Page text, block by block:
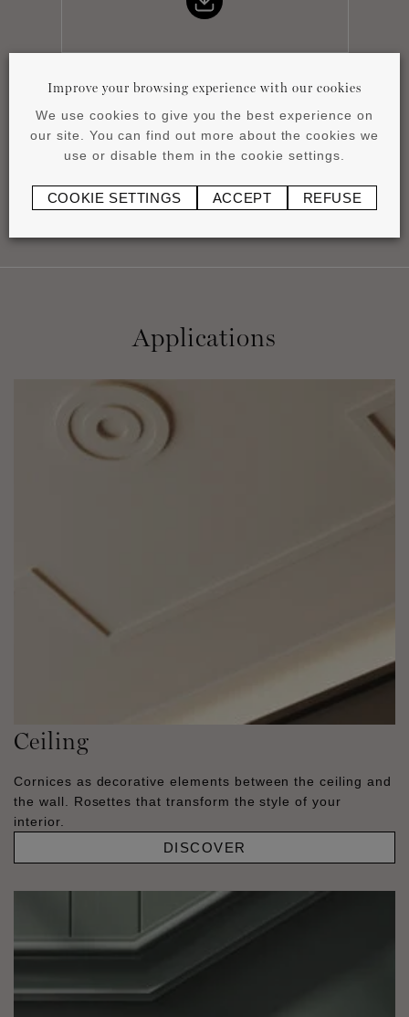
Installation instructions
pdf 0.51 MB
Applications
Ceiling
Cornices as decorative elements between the ceiling and
the wall. Rosettes that transform the style of your
interior.
DISCOVER
Improve your browsing experience with our cookies
We use cookies to give you the best experience on
our site. You can find out more about the cookies we
use or disable them in the cookie settings.
COOKIE SETTINGS ACCEPT REFUSE